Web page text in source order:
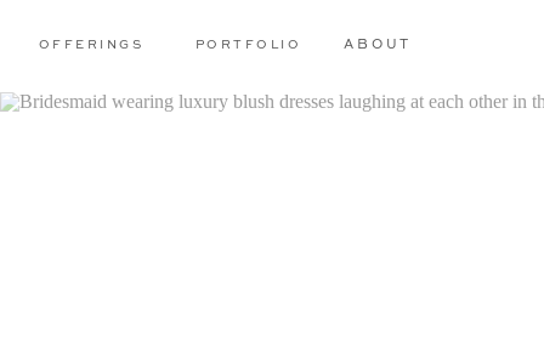
ABOUT
OFFERINGS PORTFOLIO